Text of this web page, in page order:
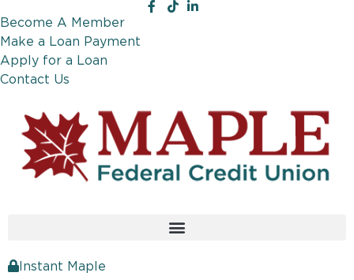
Contact Us
Apply for a Loan
Make a Loan Payment
Become A Member
Instant Maple